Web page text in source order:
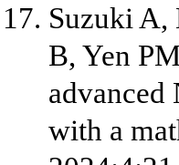
Suzuki A,
B, Yen
with a